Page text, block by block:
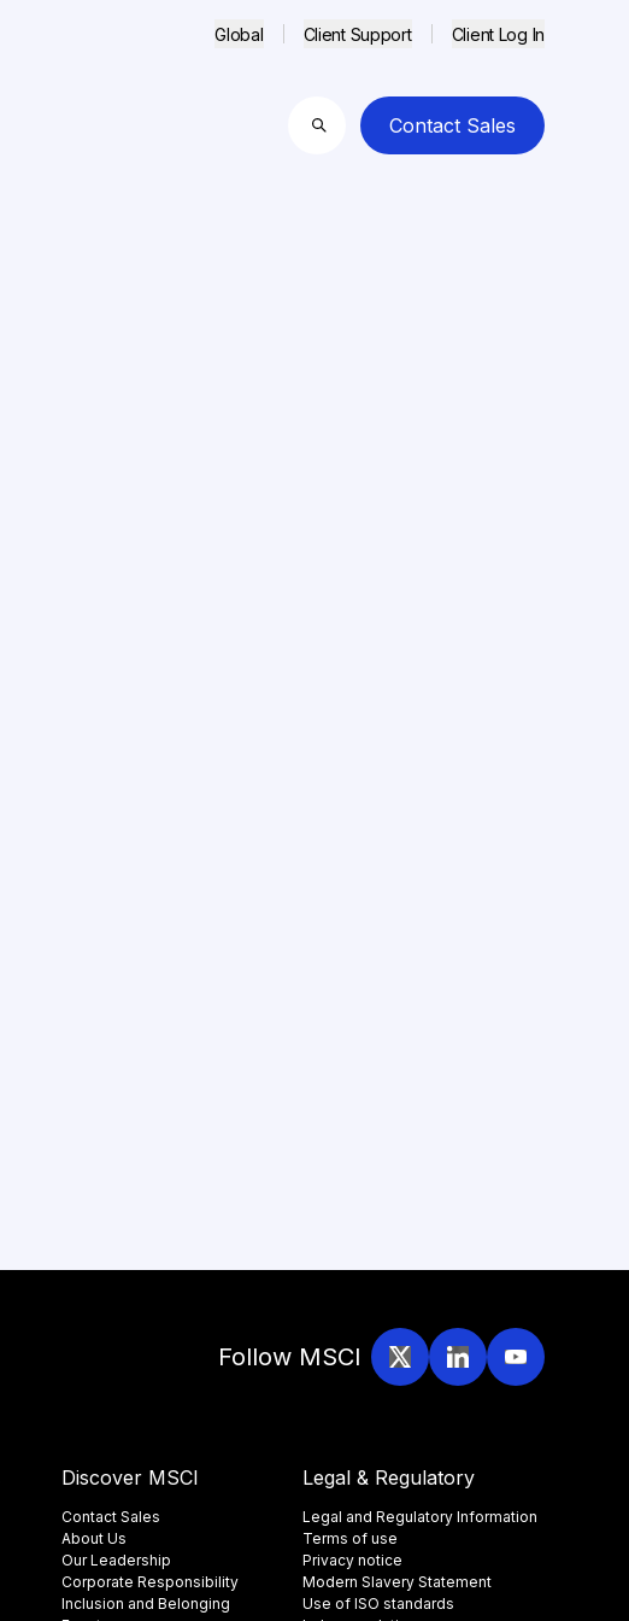
Global Client Support Client Log In
Search
Contact Sales
Follow MSCI
Discover MSCI
Contact Sales
About Us
Our Leadership
Corporate Responsibility
Inclusion and Belonging
Legal & Regulatory
Legal and Regulatory Information
Terms of use
Privacy notice
Modern Slavery Statement
Use of ISO standards